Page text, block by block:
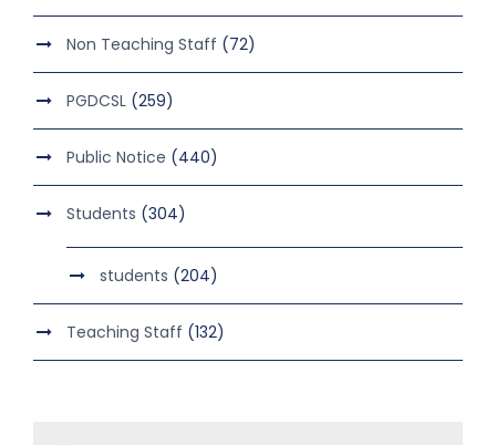
Non Teaching Staff (72)
PGDCSL (259)
Public Notice (440)
Students (304)
students (204)
Teaching Staff (132)